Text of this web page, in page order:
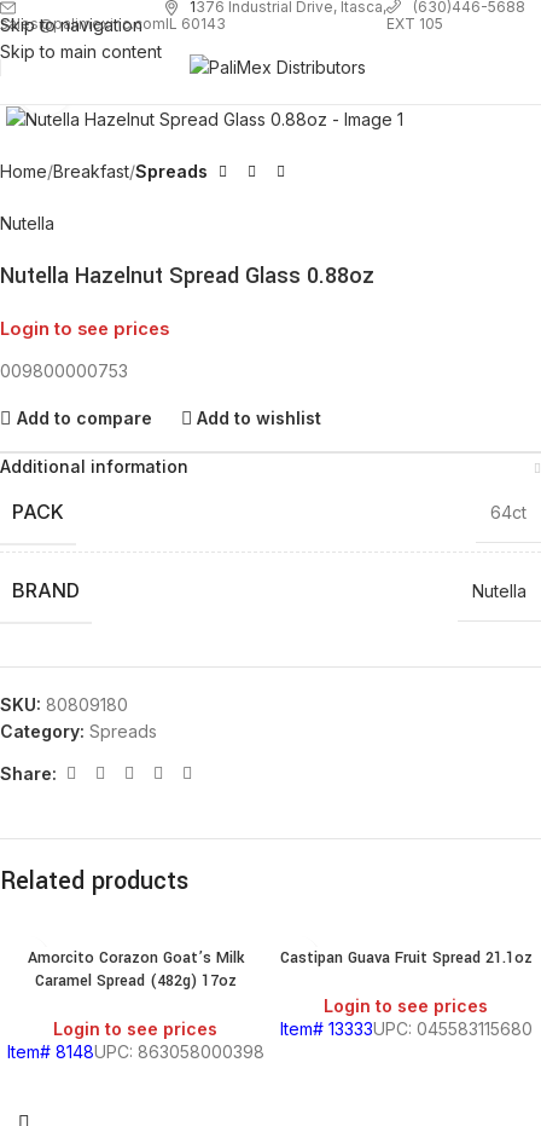
Skip to navigation
Skip to main content
sales@palimexinc.com
1376 Industrial Drive, Itasca,
IL 60143
(630)446-5688
EXT 105
Home Breakfast Spreads
Nutella
Nutella Hazelnut Spread Glass 0.88oz
Login to see prices
009800000753
Add to compare Add to wishlist
Additional information
PACK 64ct
BRAND Nutella
SKU: 80809180
Category: Spreads
Share:
Related products
Amorcito Corazon Goat’s Milk
Caramel Spread (482g) 17oz
Login to see prices
Item# 8148UPC: 863058000398
Castipan Guava Fruit Spread 21.1oz
Login to see prices
Item# 13333UPC: 045583115680